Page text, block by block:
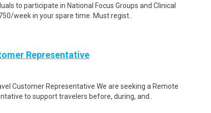
to participate in National Focus Groups and Clinical
week in your spare time. Must regist..
Representative
Customer Representative We are seeking a Remote
to support travelers before, during, and..